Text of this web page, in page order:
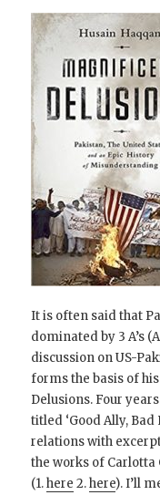
It is often said that
dominated by 3 A’s
discussion on US-
forms the basis of
Delusions. Four
titled ‘Good Ally,
relations with
the works of Carlotta
(1.here 2.here). I’ll